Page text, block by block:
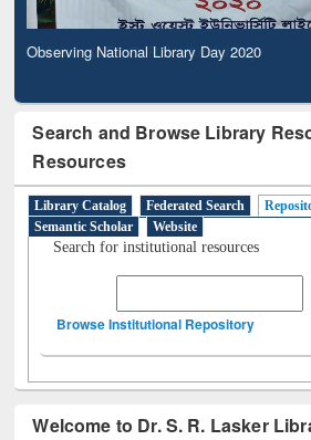
Observing National Library Day 2020
Search and Browse Library
Resources
Library Catalog Federated Search
Semantic Scholar
Website
Search for institutional resources
Browse Institutional Repository
Welcome to Dr. S. R. Lasker